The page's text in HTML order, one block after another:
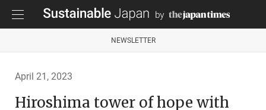
NEWSLETTER
April 21, 2023
Hiroshima tower of hope with